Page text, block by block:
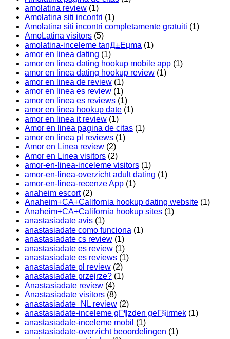
amolatina review (1)
Amolatina siti incontri (1)
Amolatina siti incontri completamente gratuiti (1)
AmoLatina visitors (5)
amolatina-inceleme tanД±Еџma (1)
amor en linea dating (1)
amor en linea dating hookup mobile app (1)
amor en linea dating hookup review (1)
amor en linea de review (1)
amor en linea es review (1)
amor en linea es reviews (1)
amor en linea hookup date (1)
amor en linea it review (1)
Amor en linea pagina de citas (1)
amor en linea pl reviews (1)
Amor en Linea review (2)
Amor en Linea visitors (2)
amor-en-linea-inceleme visitors (1)
amor-en-linea-overzicht adult dating (1)
amor-en-linea-recenze App (1)
anaheim escort(2)
Anaheim+CA+California hookup dating website (1)
Anaheim+CA+California hookup sites (1)
anastasiadate avis (1)
anastasiadate como funciona (1)
anastasiadate cs review (1)
anastasiadate es review (1)
anastasiadate es reviews (1)
anastasiadate pl review (2)
anastasiadate przejrze? (1)
Anastasiadate review (4)
Anastasiadate visitors (8)
anastasiadate_NL review (2)
anastasiadate-inceleme gГ¶zden geГ§irmek (1)
anastasiadate-inceleme mobil (1)
anastasiadate-overzicht beoordelingen (1)